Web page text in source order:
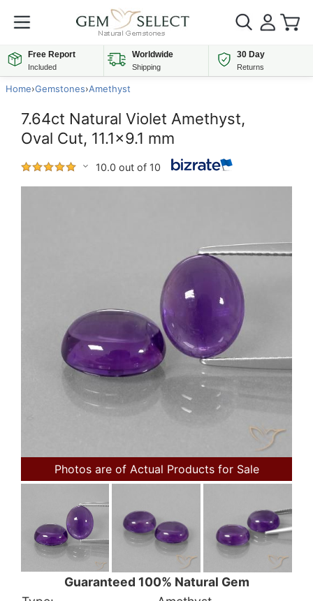
Free Report
Included
Worldwide
Shipping
30 Day
Returns
Home›Gemstones›Amethyst
7.64ct Natural Violet Amethyst,
Oval Cut, 11.1x9.1 mm
10.0 out of 10
Photos are of Actual Products for Sale
Guaranteed 100% Natural Gem